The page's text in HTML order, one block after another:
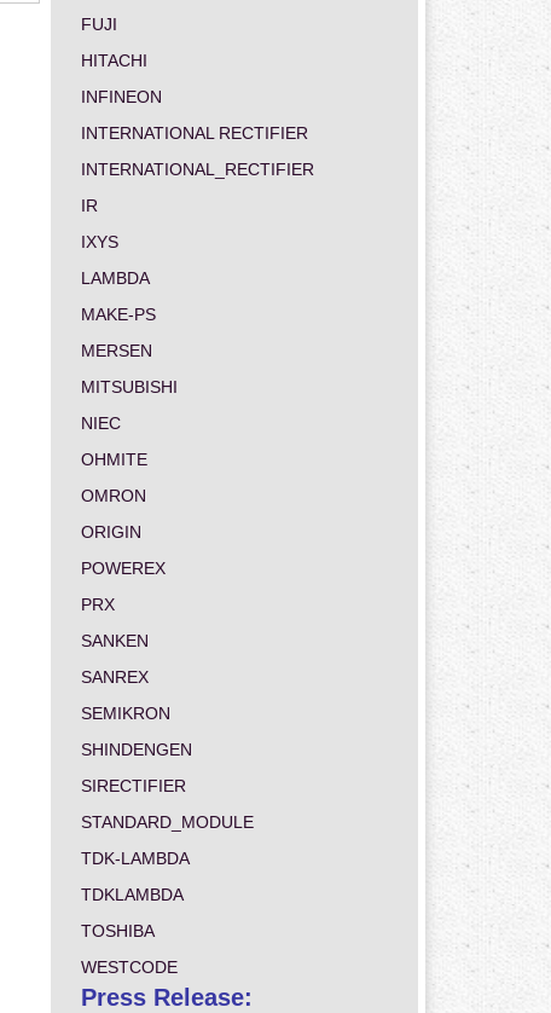
FUJI
HITACHI
INFINEON
INTERNATIONAL RECTIFIER
INTERNATIONAL_RECTIFIER
IR
IXYS
LAMBDA
MAKE-PS
MERSEN
MITSUBISHI
NIEC
OHMITE
OMRON
ORIGIN
POWEREX
PRX
SANKEN
SANREX
SEMIKRON
SHINDENGEN
SIRECTIFIER
STANDARD_MODULE
TDK-LAMBDA
TDKLAMBDA
TOSHIBA
WESTCODE
Press Release: